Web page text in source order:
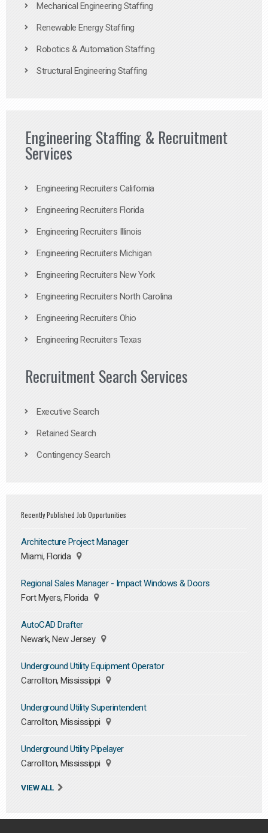
Mechanical Engineering Staffing
Renewable Energy Staffing
Robotics & Automation Staffing
Structural Engineering Staffing
Engineering Staffing & Recruitment
Services
Engineering Recruiters California
Engineering Recruiters Florida
Engineering Recruiters Illinois
Engineering Recruiters Michigan
Engineering Recruiters New York
Engineering Recruiters North Carolina
Engineering Recruiters Ohio
Engineering Recruiters Texas
Recruitment Search Services
Executive Search
Retained Search
Contingency Search
Recently Published Job Opportunities
Architecture Project Manager
Miami, Florida
Regional Sales Manager - Impact Windows & Doors
Fort Myers, Florida
AutoCAD Drafter
Newark, New Jersey
Underground Utility Equipment Operator
Carrollton, Mississippi
Underground Utility Superintendent
Carrollton, Mississippi
Underground Utility Pipelayer
Carrollton, Mississippi
VIEW ALL